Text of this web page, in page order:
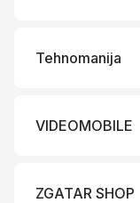
Tehnomanija
VIDEOMOBILE
ZGATAR SHOP